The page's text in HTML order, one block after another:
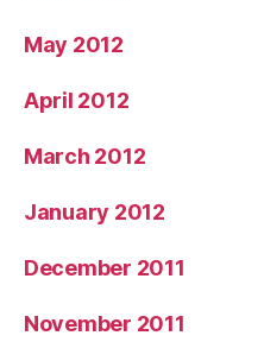
May 2012
April 2012
March 2012
January 2012
December 2011
November 2011